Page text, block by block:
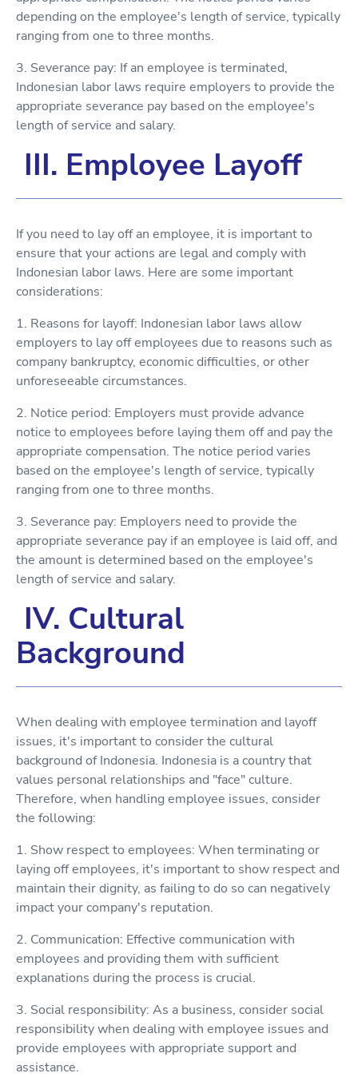
depending on the employee's length of service, typically
ranging from one to three months.
3. Severance pay: If an employee is terminated,
Indonesian labor laws require employers to provide the
appropriate severance pay based on the employee's
length of service and salary.
III. Employee Layoff
If you need to lay off an employee, it is important to
ensure that your actions are legal and comply with
Indonesian labor laws. Here are some important
considerations:
1. Reasons for layoff: Indonesian labor laws allow
employers to lay off employees due to reasons such as
company bankruptcy, economic difficulties, or other
unforeseeable circumstances.
2. Notice period: Employers must provide advance
notice to employees before laying them off and pay the
appropriate compensation. The notice period varies
based on the employee's length of service, typically
ranging from one to three months.
3. Severance pay: Employers need to provide the
appropriate severance pay if an employee is laid off, and
the amount is determined based on the employee's
length of service and salary.
IV. Cultural
Background
When dealing with employee termination and layoff
issues, it's important to consider the cultural
background of Indonesia. Indonesia is a country that
values personal relationships and "face" culture.
Therefore, when handling employee issues, consider
the following:
1. Show respect to employees: When terminating or
laying off employees, it's important to show respect and
maintain their dignity, as failing to do so can negatively
impact your company's reputation.
2. Communication: Effective communication with
employees and providing them with sufficient
explanations during the process is crucial.
3. Social responsibility: As a business, consider social
responsibility when dealing with employee issues and
provide employees with appropriate support and
assistance.